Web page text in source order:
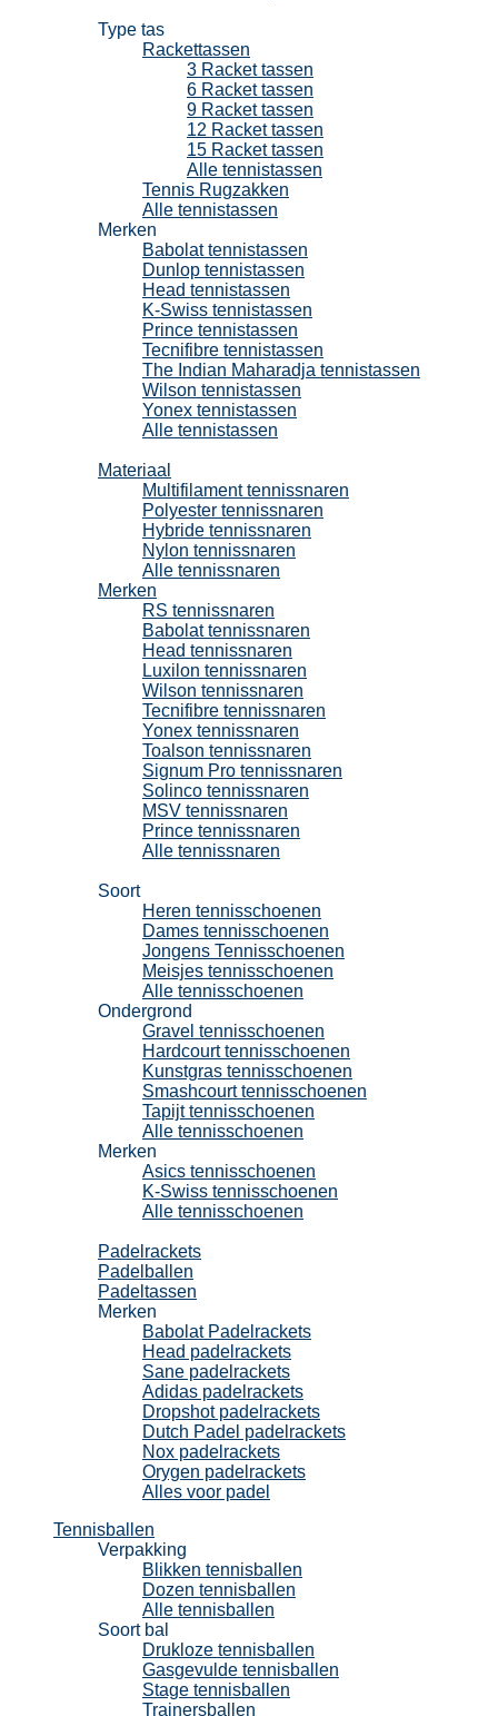
Type tas
Rackettassen
3 Racket tassen
6 Racket tassen
9 Racket tassen
12 Racket tassen
15 Racket tassen
Alle tennistassen
Tennis Rugzakken
Alle tennistassen
Merken
Babolat tennistassen
Dunlop tennistassen
Head tennistassen
K-Swiss tennistassen
Prince tennistassen
Tecnifibre tennistassen
The Indian Maharadja tennistassen
Wilson tennistassen
Yonex tennistassen
Alle tennistassen
Materiaal
Multifilament tennissnaren
Polyester tennissnaren
Hybride tennissnaren
Nylon tennissnaren
Alle tennissnaren
Merken
RS tennissnaren
Babolat tennissnaren
Head tennissnaren
Luxilon tennissnaren
Wilson tennissnaren
Tecnifibre tennissnaren
Yonex tennissnaren
Toalson tennissnaren
Signum Pro tennissnaren
Solinco tennissnaren
MSV tennissnaren
Prince tennissnaren
Alle tennissnaren
Soort
Heren tennisschoenen
Dames tennisschoenen
Jongens Tennisschoenen
Meisjes tennisschoenen
Alle tennisschoenen
Ondergrond
Gravel tennisschoenen
Hardcourt tennisschoenen
Kunstgras tennisschoenen
Smashcourt tennisschoenen
Tapijt tennisschoenen
Alle tennisschoenen
Merken
Asics tennisschoenen
K-Swiss tennisschoenen
Alle tennisschoenen
Padelrackets
Padelballen
Padeltassen
Merken
Babolat Padelrackets
Head padelrackets
Sane padelrackets
Adidas padelrackets
Dropshot padelrackets
Dutch Padel padelrackets
Nox padelrackets
Orygen padelrackets
Alles voor padel
Tennisballen
Verpakking
Blikken tennisballen
Dozen tennisballen
Alle tennisballen
Soort bal
Drukloze tennisballen
Gasgevulde tennisballen
Stage tennisballen
Trainersballen